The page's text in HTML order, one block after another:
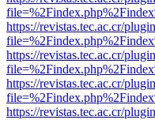
https://revistas.tec.ac.cr/
https://revistas.tec.ac.cr/
https://revistas.tec.ac.cr/
https://revistas.tec.ac.cr/